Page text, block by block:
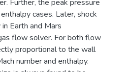
Further, the peak pressure
cases. Later, shock
Earth and Mars
flow solver. For both flow
proportional to the wall
number and enthalpy.